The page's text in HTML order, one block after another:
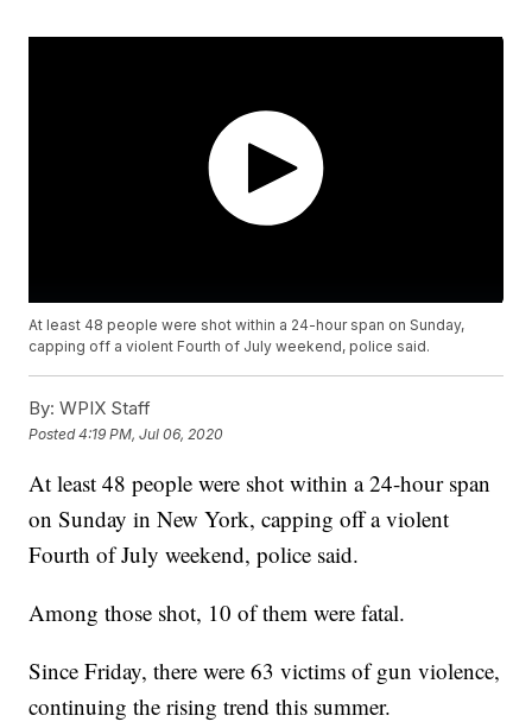
At least 48 people were shot within a 24-hour span on Sunday,
capping off a violent Fourth of July weekend, police said.
By: WPIX Staff
Posted4:19 PM, Jul 06, 2020
At least 48 people were shot within a 24-hour span
on Sunday in New York, capping off a violent
Fourth of July weekend, police said.
Among those shot, 10 of them were fatal.
Since Friday, there were 63 victims of gun violence,
continuing the rising trend this summer.